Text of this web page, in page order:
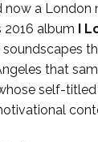
now a London
album I
that
self-